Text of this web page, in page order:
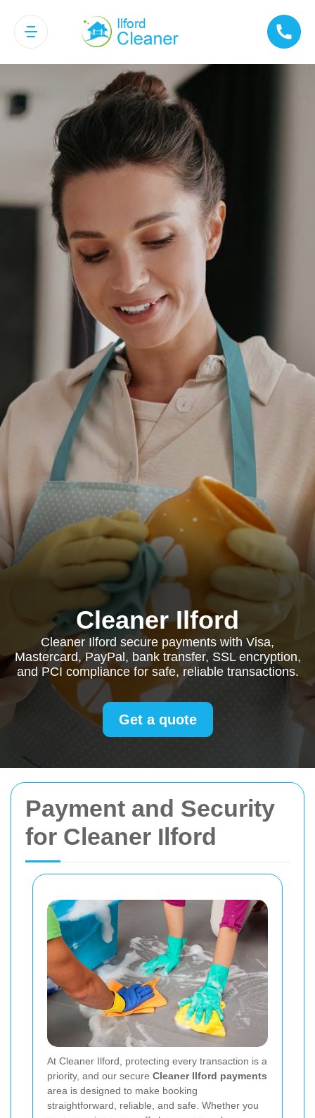
Payment and Security
for Cleaner Ilford
At Cleaner Ilford, protecting every transaction is a
priority, and our secure Cleaner Ilford payments
area is designed to make booking
straightforward, reliable, and safe. Whether you
Cleaner Ilford
Cleaner Ilford secure payments with Visa,
Mastercard, PayPal, bank transfer, SSL encryption,
and PCI compliance for safe, reliable transactions.
Get a quote